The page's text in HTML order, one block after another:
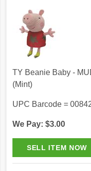
TY Beanie Baby -
(Mint)
UPC Barcode =
We Pay: $3.00